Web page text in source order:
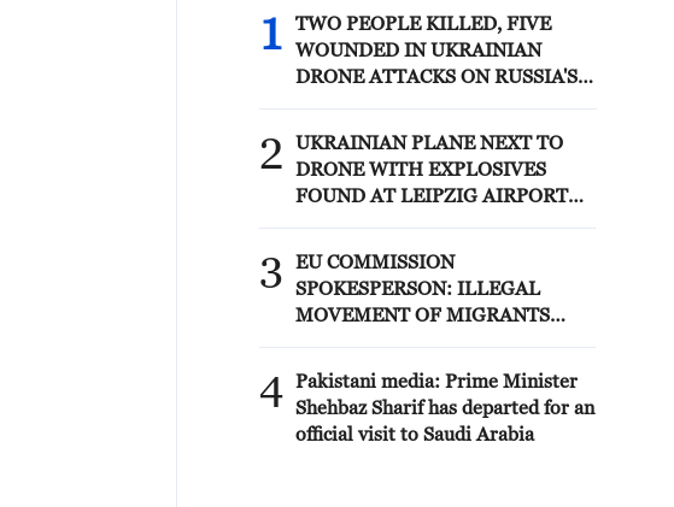
1
TWO PEOPLE KILLED, FIVE
WOUNDED IN UKRAINIAN
DRONE ATTACKS ON RUSSIA'S
2
UKRAINIAN PLANE NEXT TO
DRONE WITH EXPLOSIVES
FOUND AT LEIPZIG AIRPORT
3
EU COMMISSION
SPOKESPERSON: ILLEGAL
MOVEMENT OF MIGRANTS
MAINLAND HAS BEEN
PREVENTED SO FAR
4 Pakistani media: Prime Minister
Shehbaz Sharif has departed for an
official visit to Saudi Arabia